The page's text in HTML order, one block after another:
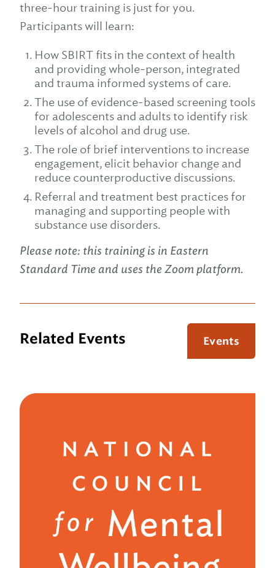
three-hour training is just for you.
Participants will learn:
How SBIRT fits in the context of health
and providing whole-person, integrated
and trauma informed systems of care.
The use of evidence-based screening tools
for adolescents and adults to identify risk
levels of alcohol and drug use.
The role of brief interventions to increase
engagement, elicit behavior change and
reduce counterproductive discussions.
Referral and treatment best practices for
managing and supporting people with
substance use disorders.
Please note: this training is in Eastern
Standard Time and uses the Zoom platform.
Related Events Events